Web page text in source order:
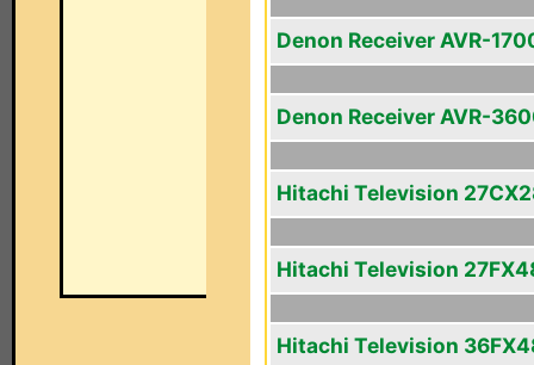
Denon Receiver AVR-
Denon Receiver AVR-
Hitachi Television
Hitachi Television
Hitachi Television